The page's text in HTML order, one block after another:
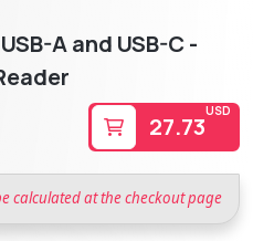
A and USB-C -
27.73
USD
calculated at the checkout page